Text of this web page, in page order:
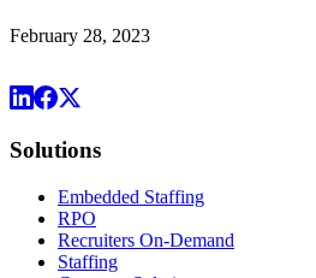
February 28, 2023
Solutions
Embedded Staffing
RPO
Recruiters On-Demand
Staffing